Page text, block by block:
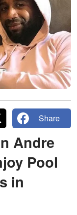
Share
Andre
Pool
in